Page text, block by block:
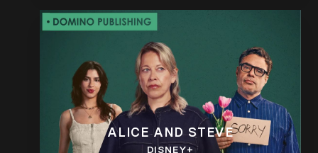
ALICE AND STEVE
DISNEY+